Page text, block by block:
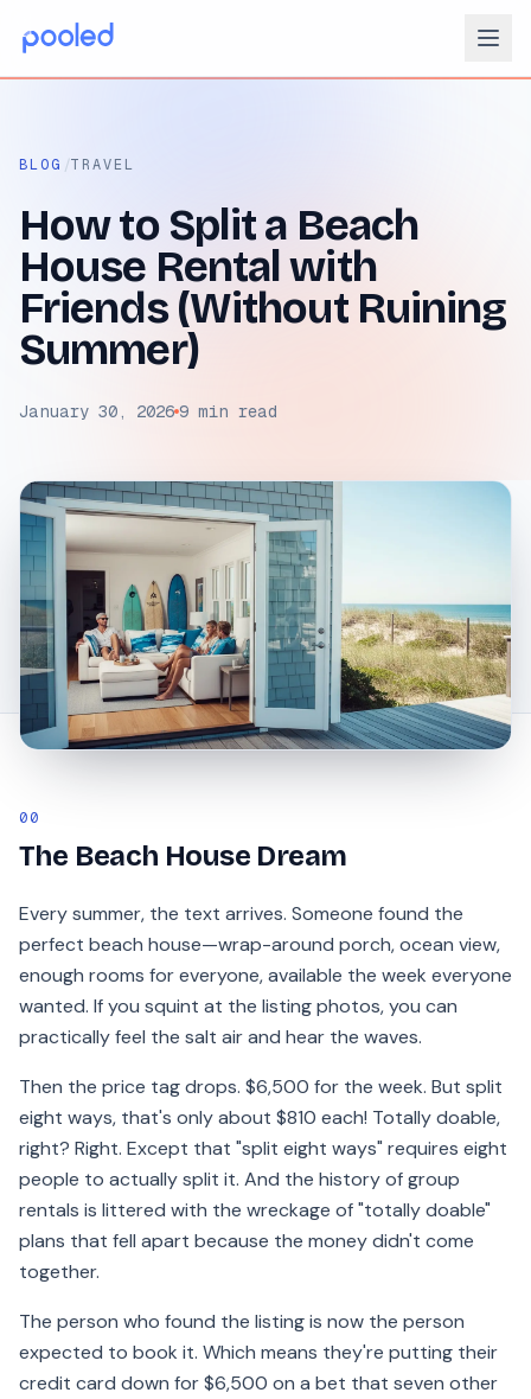
BLOG /TRAVEL
How to Split a Beach
House Rental with
Friends (Without Ruining
Summer)
January 30, 2026 9 min read
00
The Beach House Dream
Every summer, the text arrives. Someone found the
perfect beach house—wrap-around porch, ocean view,
enough rooms for everyone, available the week everyone
wanted. If you squint at the listing photos, you can
practically feel the salt air and hear the waves.
Then the price tag drops. $6,500 for the week. But split
eight ways, that's only about $810 each! Totally doable,
right? Right. Except that "split eight ways" requires eight
people to actually split it. And the history of group
rentals is littered with the wreckage of "totally doable"
plans that fell apart because the money didn't come
together.
The person who found the listing is now the person
expected to book it. Which means they're putting their
credit card down for $6,500 on a bet that seven other